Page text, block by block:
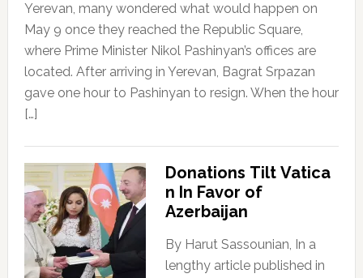
Yerevan, many wondered what would happen on
May 9 once they reached the Republic Square,
where Prime Minister Nikol Pashinyan’s offices are
located. After arriving in Yerevan, Bagrat Srpazan
gave one hour to Pashinyan to resign. When the hour
[…]
Donations Tilt Vatica
n In Favor of
Azerbaijan
By Harut Sassounian, In a
lengthy article published in